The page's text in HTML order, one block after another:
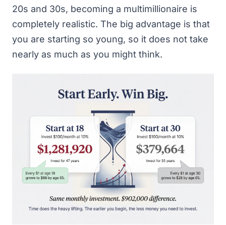
20s and 30s, becoming a multimillionaire is
completely realistic. The big advantage is that
you are starting so young, so it does not take
nearly as much as you might think.